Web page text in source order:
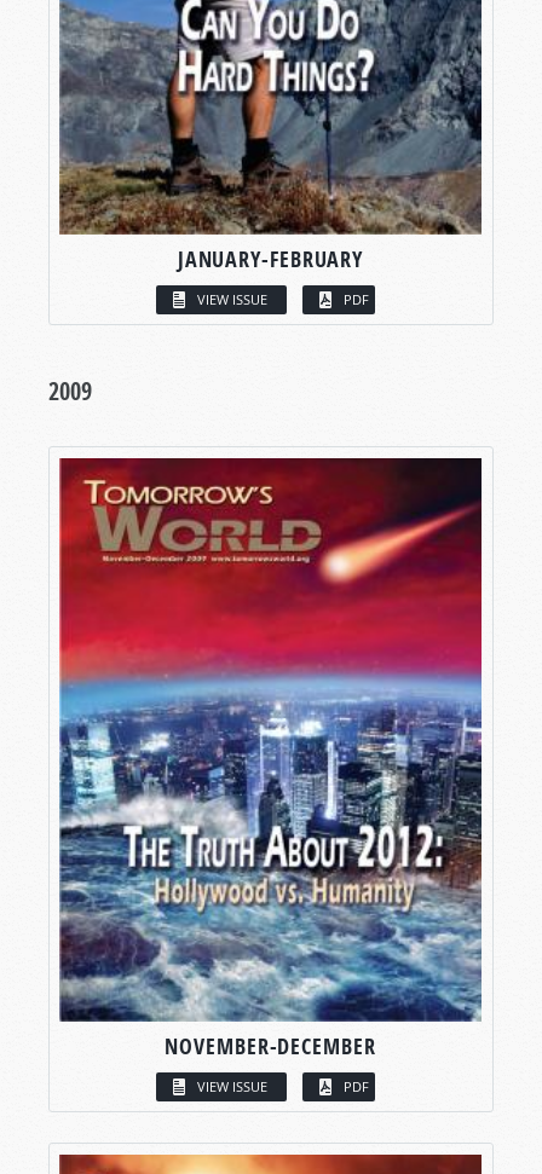
JANUARY-FEBRUARY
VIEW ISSUE PDF
2009
NOVEMBER-DECEMBER
VIEW ISSUE PDF